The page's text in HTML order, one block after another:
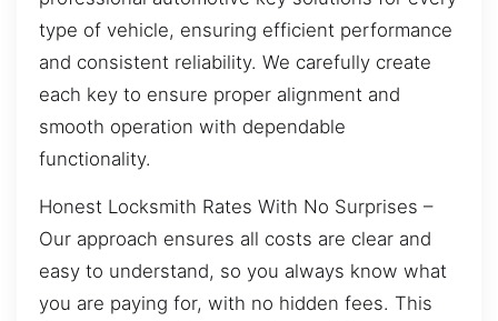
type of vehicle, ensuring efficient performance
and consistent reliability. We carefully create
each key to ensure proper alignment and
smooth operation with dependable
functionality.
Honest Locksmith Rates With No Surprises –
Our approach ensures all costs are clear and
easy to understand, so you always know what
you are paying for, with no hidden fees. This